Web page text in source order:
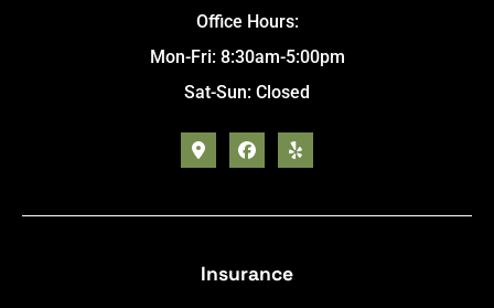
Office Hours:
Mon-Fri: 8:30am-5:00pm
Sat-Sun: Closed
Insurance